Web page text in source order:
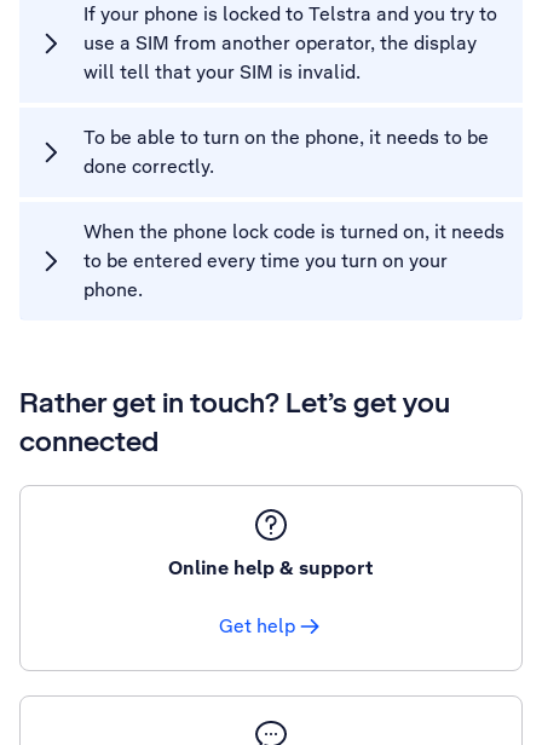
If your phone is locked to Telstra and you try to
use a SIM from another operator, the display
will tell that your SIM is invalid.
To be able to turn on the phone, it needs to be
done correctly.
When the phone lock code is turned on, it needs
to be entered every time you turn on your
phone.
Rather get in touch? Let’s get you
connected
Online help & support
Get help